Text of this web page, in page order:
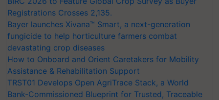
Registrations Crosses 2,135.
Bayer launches Xivana™ Smart, a next-generation
fungicide to help horticulture farmers combat
devastating crop diseases
How to Onboard and Orient Caretakers for Mobility
Assistance & Rehabilitation Support
TRST01 Develops Open AgriTrace Stack, a World
Bank-Commissioned Blueprint for Trusted, Traceable